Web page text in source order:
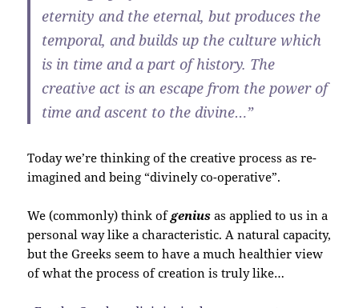
eternity and the eternal, but produces the
temporal, and builds up the culture which
is in time and a part of history. The
creative act is an escape from the power of
time and ascent to the divine…”
Today we’re thinking of the creative process as re-
imagined and being “divinely co-operative”.
We (commonly) think ofgenius as applied to us in a
personal way like a characteristic. A natural capacity,
but the Greeks seem to have a much healthier view
of what the process of creation is truly like…